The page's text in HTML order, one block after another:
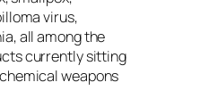
virus,
all among the
currently sitting
weapons